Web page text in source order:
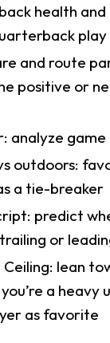
health
play
and route
positive or
analyze game
outdoors:
a tie-breaker
predict
or
Ceiling: lean
a heavy
as favorite